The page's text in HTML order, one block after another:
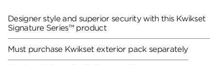
Designer style and superior security with this Kwikset
Signature Series™ product
Must purchase Kwikset exterior pack separately